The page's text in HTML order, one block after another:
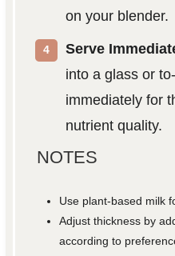
on your blender.
Serve
into a glass or
immediately for
nutrient quality.
NOTES
Use plant-based milk
Adjust thickness by
according to